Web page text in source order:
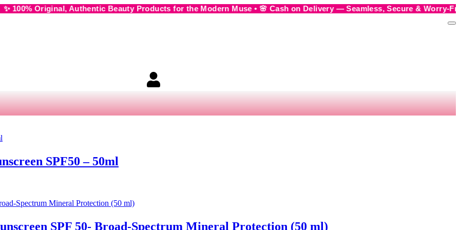
Authentic Beauty Products for the Modern Muse • 🌸 Cash on Delivery — Seamless, Secure & Worry-Free • 💬 Order
SPF50 – 50ml
SPF 50- Broad-Spectrum Mineral Protection (50 ml)